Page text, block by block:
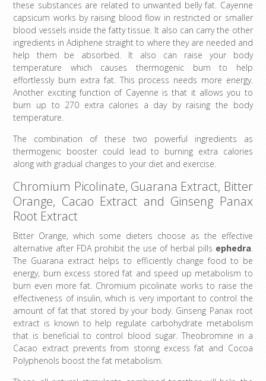
these substances are related to unwanted belly fat. Cayenne
capsicum works by raising blood flow in restricted or smaller
blood vessels inside the fatty tissue. It also can carry the other
ingredients in Adiphene straight to where they are needed and
help them be absorbed. It also can raise your body
temperature which causes thermogenic burn to help
effortlessly burn extra fat. This process needs more energy.
Another exciting function of Cayenne is that it allows you to
burn up to 270 extra calories a day by raising the body
temperature.
The combination of these two powerful ingredients as
thermogenic booster could lead to burning extra calories
along with gradual changes to your diet and exercise.
Chromium Picolinate, Guarana Extract, Bitter
Orange, Cacao Extract and Ginseng Panax
Root Extract
Bitter Orange, which some dieters choose as the effective
alternative after FDA prohibit the use of herbal pills ephedra.
The Guarana extract helps to efficiently change food to be
energy, burn excess stored fat and speed up metabolism to
burn even more fat. Chromium picolinate works to raise the
effectiveness of insulin, which is very important to control the
amount of fat that stored by your body. Ginseng Panax root
extract is known to help regulate carbohydrate metabolism
that is beneficial to control blood sugar. Theobromine in a
Cacao extract prevents from storing excess fat and Cocoa
Polyphenols boost the fat metabolism.